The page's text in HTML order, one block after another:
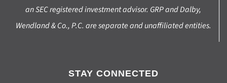
an SEC registered investment advisor. GRP and Dalby,
Wendland & Co., P.C. are separate and unaffiliated entities.
STAY CONNECTED